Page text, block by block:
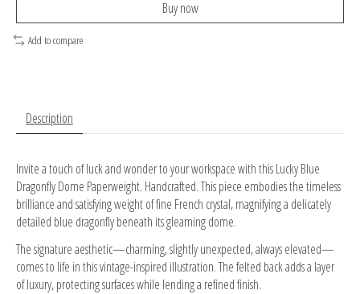
Buy now
Add to compare
Description
Invite a touch of luck and wonder to your workspace with this Lucky Blue
Dragonfly Dome Paperweight. Handcrafted. This piece embodies the timeless
brilliance and satisfying weight of fine French crystal, magnifying a delicately
detailed blue dragonfly beneath its gleaming dome.
The signature aesthetic—charming, slightly unexpected, always elevated—
comes to life in this vintage-inspired illustration. The felted back adds a layer
of luxury, protecting surfaces while lending a refined finish.